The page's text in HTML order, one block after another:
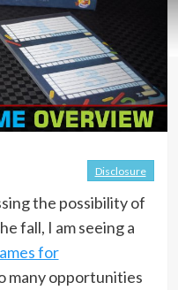
Disclosure
the possibility of
fall, I am seeing a
for
many opportunities